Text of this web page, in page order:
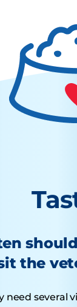
the
need several